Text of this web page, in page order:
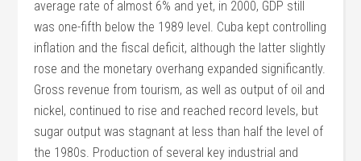
average rate of almost 6% and yet, in 2000, GDP still
was one-fifth below the 1989 level. Cuba kept controlling
inflation and the fiscal deficit, although the latter slightly
rose and the monetary overhang expanded significantly.
Gross revenue from tourism, as well as output of oil and
nickel, continued to rise and reached record levels, but
sugar output was stagnant at less than half the level of
the 1980s. Production of several key industrial and